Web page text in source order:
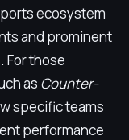
ecosystem
and prominent
For those
as Counter-
specific teams
performance